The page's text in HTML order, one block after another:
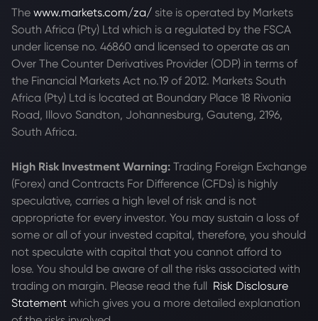
The www.markets.com/za/ site is operated by Markets
South Africa (Pty) Ltd which is a regulated by the FSCA
under license no. 46860 and licensed to operate as an
Over The Counter Derivatives Provider (ODP) in terms of
the Financial Markets Act no.19 of 2012. Markets South
Africa (Pty) Ltd is located at Boundary Place 18 Rivonia
Road, Illovo Sandton, Johannesburg, Gauteng, 2196,
South Africa.
High Risk Investment Warning: Trading Foreign Exchange
(Forex) and Contracts For Difference (CFDs) is highly
speculative, carries a high level of risk and is not
appropriate for every investor. You may sustain a loss of
some or all of your invested capital, therefore, you should
not speculate with capital that you cannot afford to
lose. You should be aware of all the risks associated with
trading on margin. Please read the full Risk Disclosure
Statement which gives you a more detailed explanation